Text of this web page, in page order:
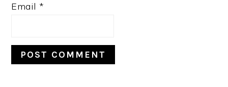
Email *